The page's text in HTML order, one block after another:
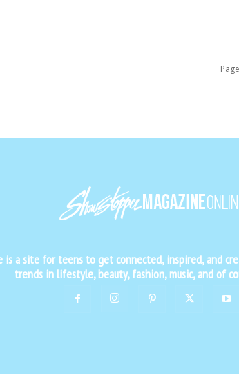
is a site for teens to get connected, inspired, and
trends in lifestyle, beauty, fashion, music, and of